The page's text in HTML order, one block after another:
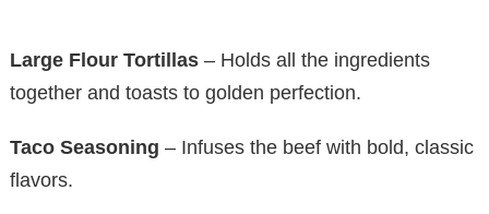
Large Flour Tortillas – Holds all the ingredients
together and toasts to golden perfection.
Taco Seasoning – Infuses the beef with bold, classic
flavors.